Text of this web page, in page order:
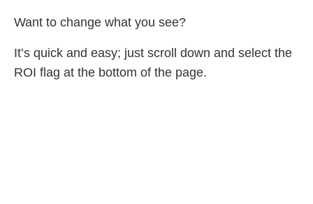
Want to change what you see?
It’s quick and easy; just scroll down and select the
ROI flag at the bottom of the page.